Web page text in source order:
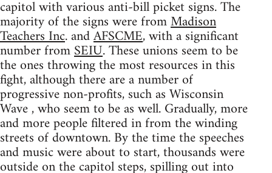
capitol with various anti-bill picket signs. The
majority of the signs were fromMadison
Teachers Inc. andAFSCME, with a significant
number fromSEIU. These unions seem to be
the ones throwing the most resources in this
fight, although there are a number of
progressive non-profits, such as Wisconsin
Wave , who seem to be as well. Gradually, more
and more people filtered in from the winding
streets of downtown. By the time the speeches
and music were about to start, thousands were
outside on the capitol steps, spilling out into